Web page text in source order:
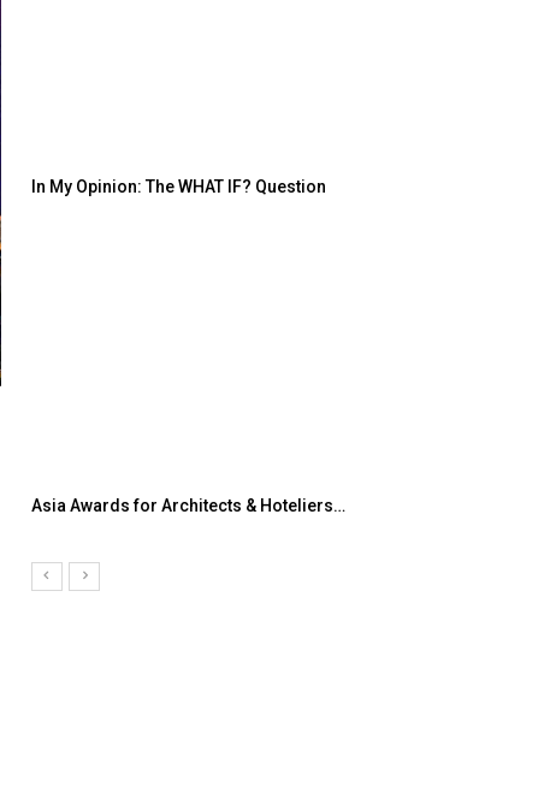
In My Opinion: The WHAT IF? Question
Asia Awards for Architects & Hoteliers…